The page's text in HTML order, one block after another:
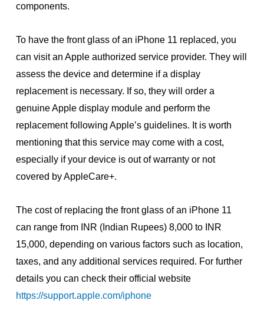
components.
To have the front glass of an iPhone 11 replaced, you
can visit an Apple authorized service provider. They will
assess the device and determine if a display
replacement is necessary. If so, they will order a
genuine Apple display module and perform the
replacement following Apple’s guidelines. It is worth
mentioning that this service may come with a cost,
especially if your device is out of warranty or not
covered by AppleCare+.
The cost of replacing the front glass of an iPhone 11
can range from INR (Indian Rupees) 8,000 to INR
15,000, depending on various factors such as location,
taxes, and any additional services required. For further
details you can check their official website
https://support.apple.com/iphone